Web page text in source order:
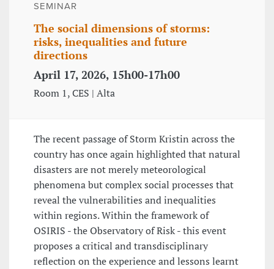
SEMINAR
The social dimensions of storms:
risks, inequalities and future
directions
April 17, 2026, 15h00-17h00
Room 1, CES | Alta
The recent passage of Storm Kristin across the
country has once again highlighted that natural
disasters are not merely meteorological
phenomena but complex social processes that
reveal the vulnerabilities and inequalities
within regions. Within the framework of
OSIRIS - the Observatory of Risk - this event
proposes a critical and transdisciplinary
reflection on the experience and lessons learnt